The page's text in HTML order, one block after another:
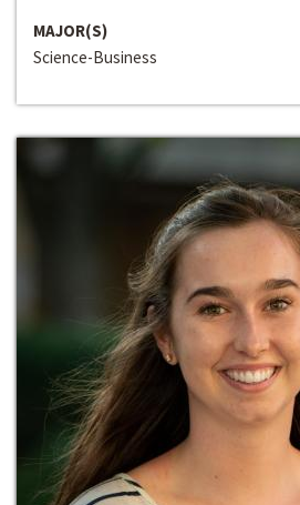
MAJOR(S)
Science-Business